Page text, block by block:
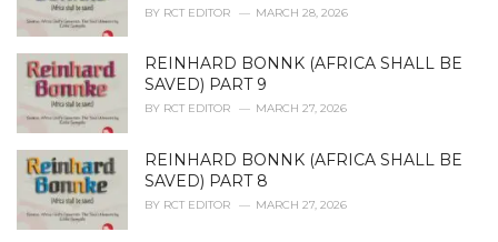
BY RCT EDITOR MARCH 28, 2026
REINHARD BONNK (AFRICA SHALL BE
SAVED) PART 9
BY RCT EDITOR MARCH 27, 2026
REINHARD BONNK (AFRICA SHALL BE
SAVED) PART 8
BY RCT EDITOR MARCH 27, 2026